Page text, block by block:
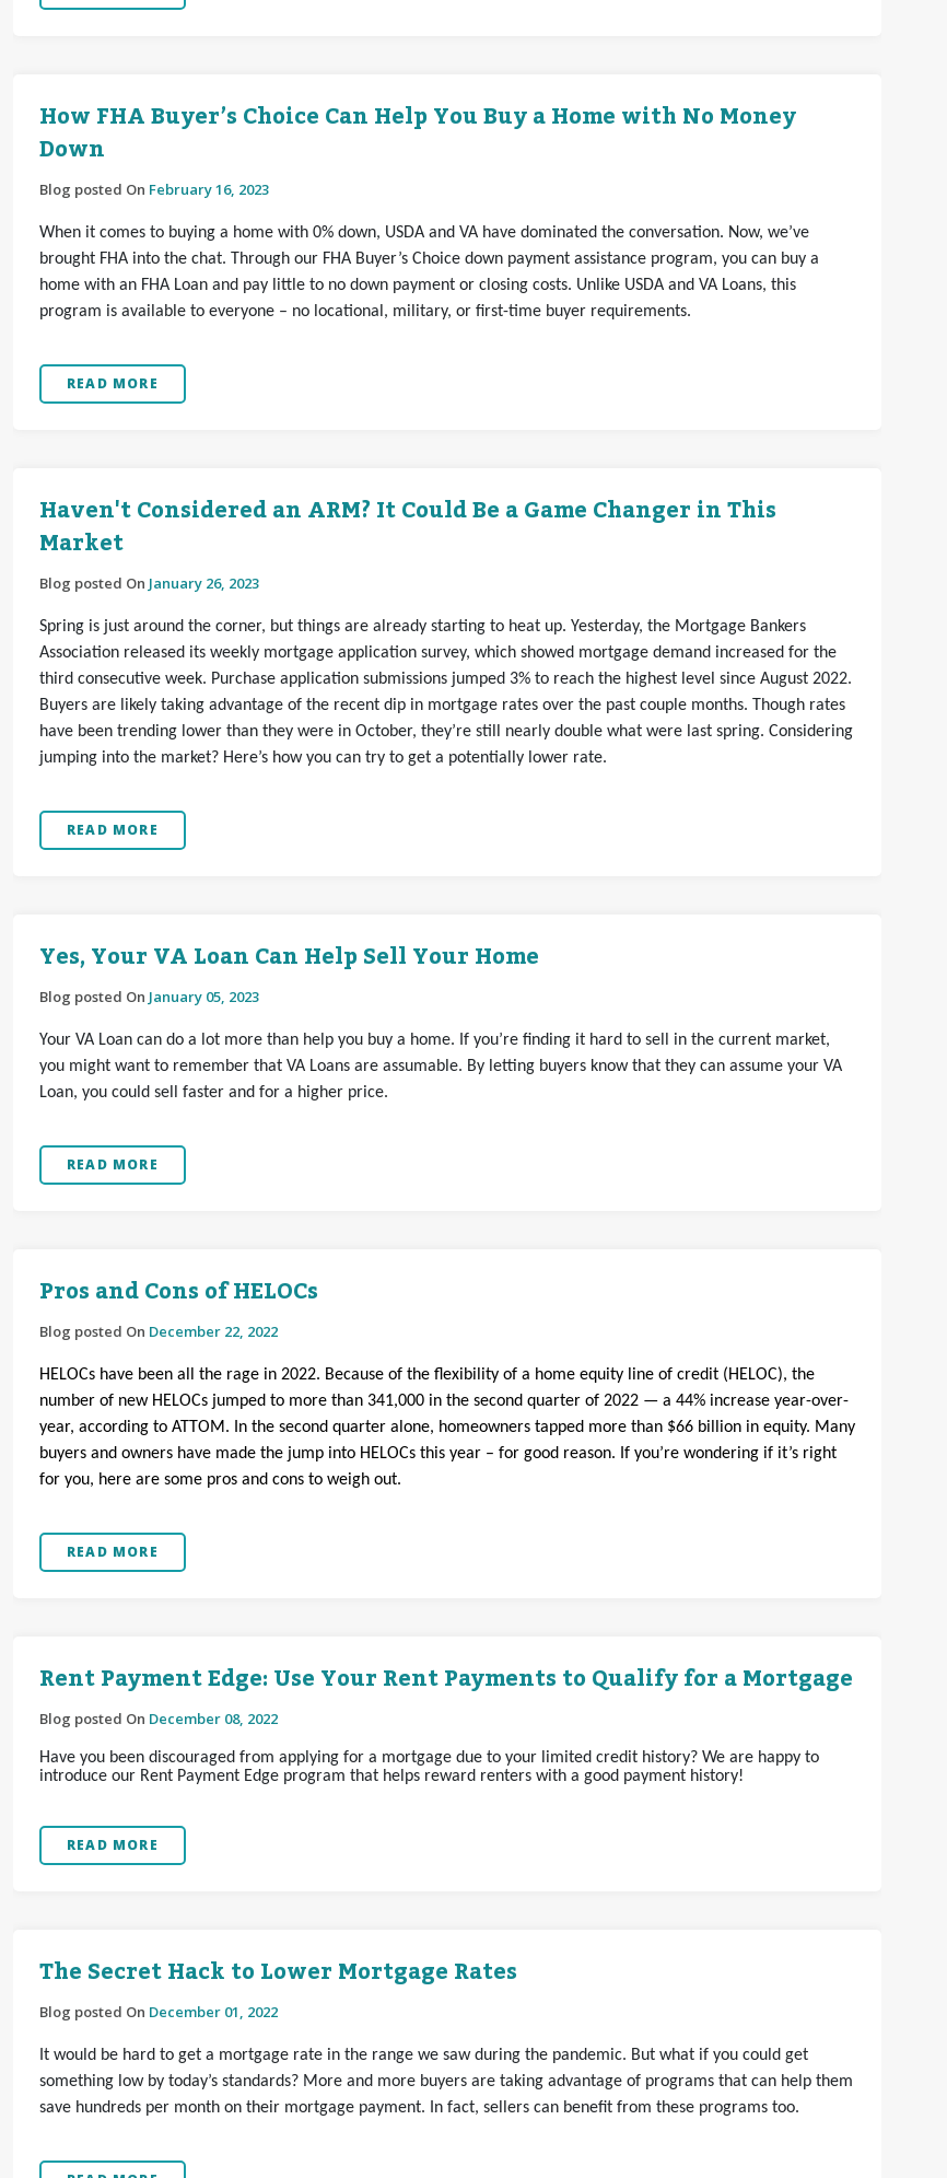
How FHA Buyer’s Choice Can Help You Buy a Home with No Money
Down
Blog posted On February 16, 2023
When it comes to buying a home with 0% down, USDA and VA have dominated the conversation. Now, we’ve
brought FHA into the chat. Through our FHA Buyer’s Choice down payment assistance program, you can buy a
home with an FHA Loan and pay little to no down payment or closing costs. Unlike USDA and VA Loans, this
program is available to everyone – no locational, military, or first-time buyer requirements.
READ MORE
Haven't Considered an ARM? It Could Be a Game Changer in This
Market
Blog posted On January 26, 2023
Spring is just around the corner, but things are already starting to heat up. Yesterday, the Mortgage Bankers
Association released its weekly mortgage application survey, which showed mortgage demand increased for the
third consecutive week. Purchase application submissions jumped 3% to reach the highest level since August 2022.
Buyers are likely taking advantage of the recent dip in mortgage rates over the past couple months. Though rates
have been trending lower than they were in October, they’re still nearly double what were last spring. Considering
jumping into the market? Here’s how you can try to get a potentially lower rate.
READ MORE
Yes, Your VA Loan Can Help Sell Your Home
Blog posted On January 05, 2023
Your VA Loan can do a lot more than help you buy a home. If you’re finding it hard to sell in the current market,
you might want to remember that VA Loans are assumable. By letting buyers know that they can assume your VA
Loan, you could sell faster and for a higher price.
READ MORE
Pros and Cons of HELOCs
Blog posted On December 22, 2022
HELOCs have been all the rage in 2022. Because of the flexibility of a home equity line of credit (HELOC), the
number of new HELOCs jumped to more than 341,000 in the second quarter of 2022 — a 44% increase year-over-
year, according to ATTOM. In the second quarter alone, homeowners tapped more than $66 billion in equity. Many
buyers and owners have made the jump into HELOCs this year – for good reason. If you’re wondering if it’s right
for you, here are some pros and cons to weigh out.
READ MORE
Rent Payment Edge: Use Your Rent Payments to Qualify for a Mortgage
Blog posted On December 08, 2022
Have you been discouraged from applying for a mortgage due to your limited credit history? We are happy to
introduce our Rent Payment Edge program that helps reward renters with a good payment history!
READ MORE
The Secret Hack to Lower Mortgage Rates
Blog posted On December 01, 2022
It would be hard to get a mortgage rate in the range we saw during the pandemic. But what if you could get
something low by today’s standards? More and more buyers are taking advantage of programs that can help them
save hundreds per month on their mortgage payment. In fact, sellers can benefit from these programs too.